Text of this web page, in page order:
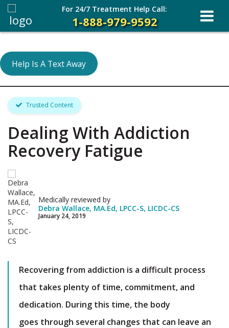
Help Is A Text Away
Trusted Content
Dealing With Addiction
Recovery Fatigue
Medically reviewed by
Debra Wallace, MA.Ed, LPCC-S, LICDC-CS
January 24, 2019
Recovering from addiction is a difficult process
that takes plenty of time, commitment, and
dedication. During this time, the body
goes through several changes that can leave an
For 24/7 Treatment Help Call:
1-888-979-9592